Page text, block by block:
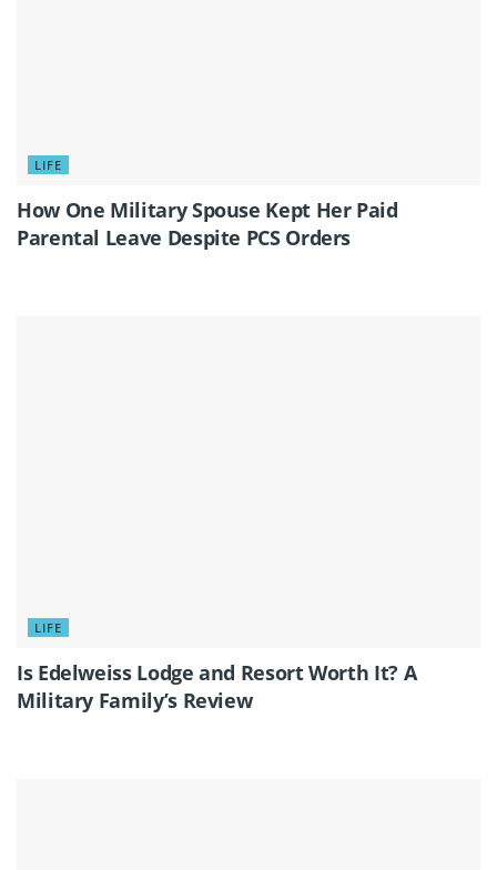
LIFE
How One Military Spouse Kept Her Paid
Parental Leave Despite PCS Orders
LIFE
Is Edelweiss Lodge and Resort Worth It? A
Military Family’s Review